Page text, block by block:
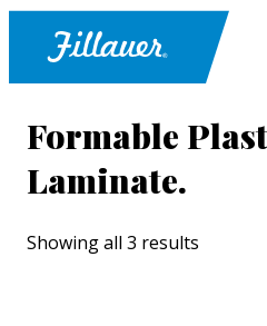
Formable
Laminate.
Showing all 3 results